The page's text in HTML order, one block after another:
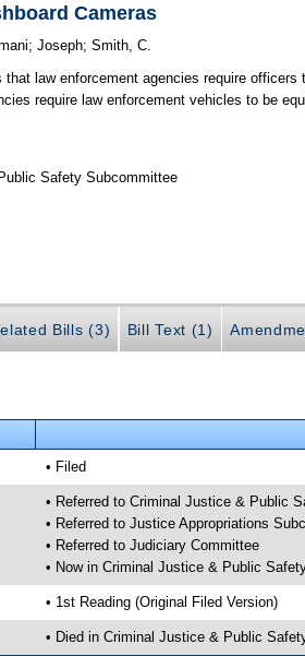
Cameras
;Joseph;Smith, C.
that law enforcement agencies require
require law enforcement vehicles to be
Safety Subcommittee
Bills (3) Bill Text (1)
• Filed
• Referred to Criminal Justice & Public
• Referred to Justice Appropriations
• Referred to Judiciary Committee
• Now in Criminal Justice & Public
• 1st Reading (Original Filed Version)
• Died in Criminal Justice & Public